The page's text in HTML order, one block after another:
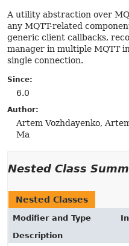
A utility abstraction over
any MQTT-related
generic client callbacks,
manager in multiple MQTT
single connection.
Since:
6.0
Author:
Artem Vozhdayenko,
Ma
Nested Class
Nested Classes
Modifier and Type
Description